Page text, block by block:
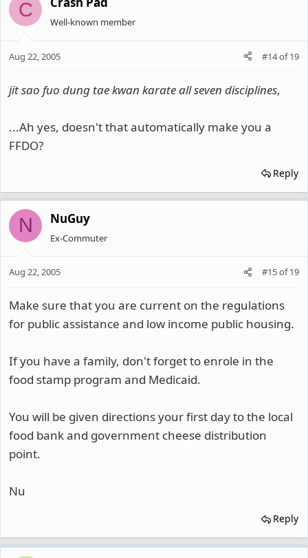
C
Well-known member
Aug 22, 2005 #14of19
jit sao fuo dung tae kwan karate all seven disciplines,
...Ah yes, doesn't that automatically make you a
FFDO?
Reply
N NuGuy
Ex-Commuter
Aug 22, 2005 #15of19
Make sure that you are current on the regulations
for public assistance and low income public housing.
If you have a family, don't forget to enrole in the
food stamp program and Medicaid.
You will be given directions your first day to the local
food bank and government cheese distribution
point.
Nu
Reply